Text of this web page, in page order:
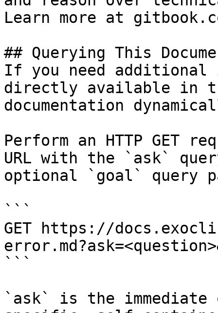
Learn more at
## Querying This
If you need
directly available in
documentation
Perform an HTTP GET
URL with the `ask`
optional `goal` query
```
GET https://
```
`ask` is the